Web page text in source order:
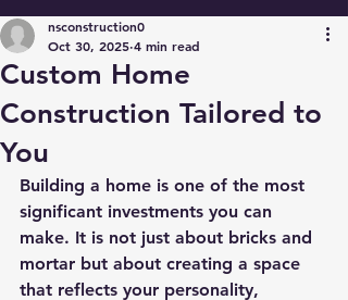
Custom Home
Construction Tailored to
You
nsconstruction0
Oct 30, 2025 4 min read
Building a home is one of the most
significant investments you can
make. It is not just about bricks and
mortar but about creating a space
that reflects your personality,